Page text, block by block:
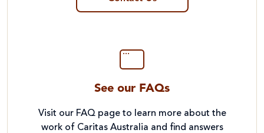
See our FAQs
Visit our FAQ page to learn more about the
work of Caritas Australia and find answers